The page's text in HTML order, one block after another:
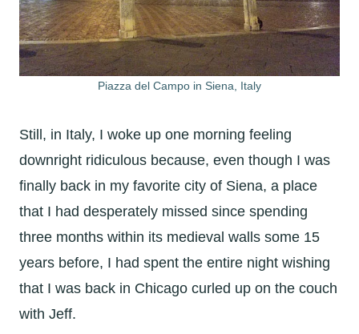
Piazza del Campo in Siena, Italy
Still, in Italy, I woke up one morning feeling
downright ridiculous because, even though I was
finally back in my favorite city of Siena, a place
that I had desperately missed since spending
three months within its medieval walls some 15
years before, I had spent the entire night wishing
that I was back in Chicago curled up on the couch
with Jeff.